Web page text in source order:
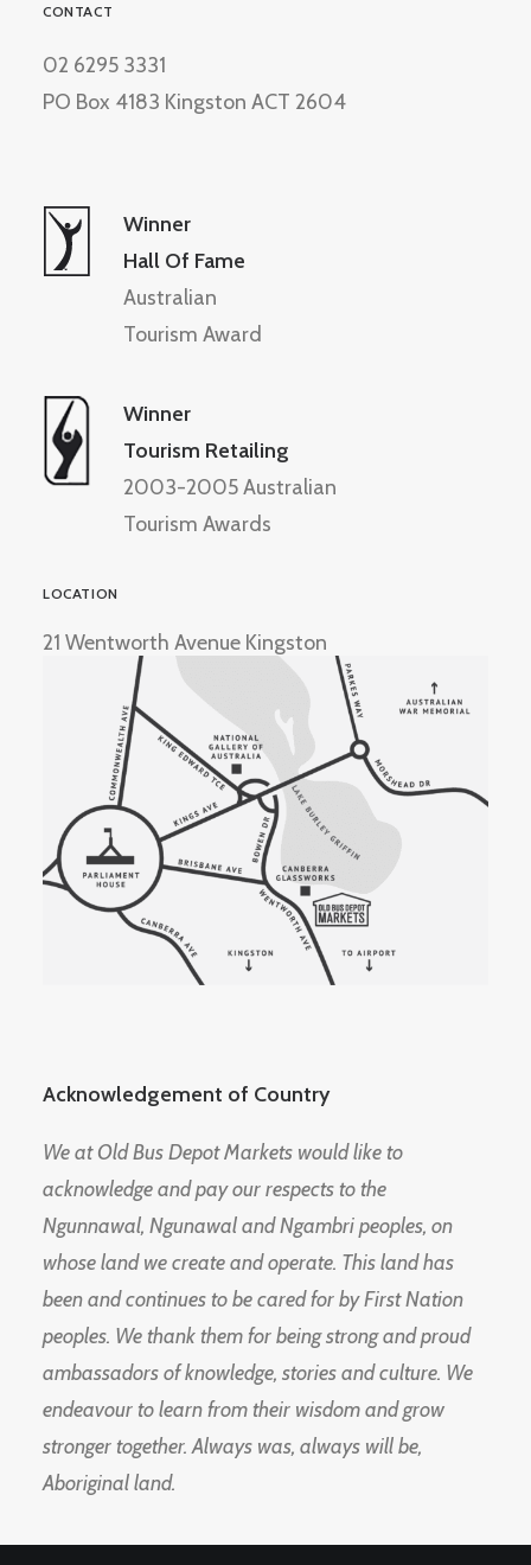
CONTACT
02 6295 3331
PO Box 4183 Kingston ACT 2604
Winner
Hall Of Fame
Australian
Tourism Award
Winner
Tourism Retailing
2003-2005 Australian
Tourism Awards
LOCATION
21 Wentworth Avenue Kingston
Acknowledgement of Country
We at Old Bus Depot Markets would like to
acknowledge and pay our respects to the
Ngunnawal, Ngunawal and Ngambri peoples, on
whose land we create and operate. This land has
been and continues to be cared for by First Nation
peoples. We thank them for being strong and proud
ambassadors of knowledge, stories and culture. We
endeavour to learn from their wisdom and grow
stronger together. Always was, always will be,
Aboriginal land.